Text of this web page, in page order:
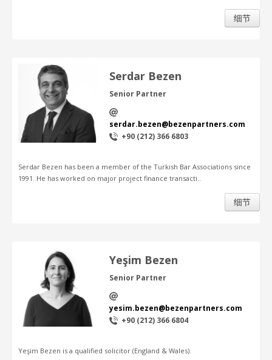
细节
Serdar Bezen
Senior Partner
serdar.bezen@bezenpartners.com
+90 (212) 366 6803
Serdar Bezen has been a member of the Turkish Bar Associations since
1991. He has worked on major project finance transacti..
细节
Yeşim Bezen
Senior Partner
yesim.bezen@bezenpartners.com
+90 (212) 366 6804
Yeşim Bezen is a qualified solicitor (England & Wales).